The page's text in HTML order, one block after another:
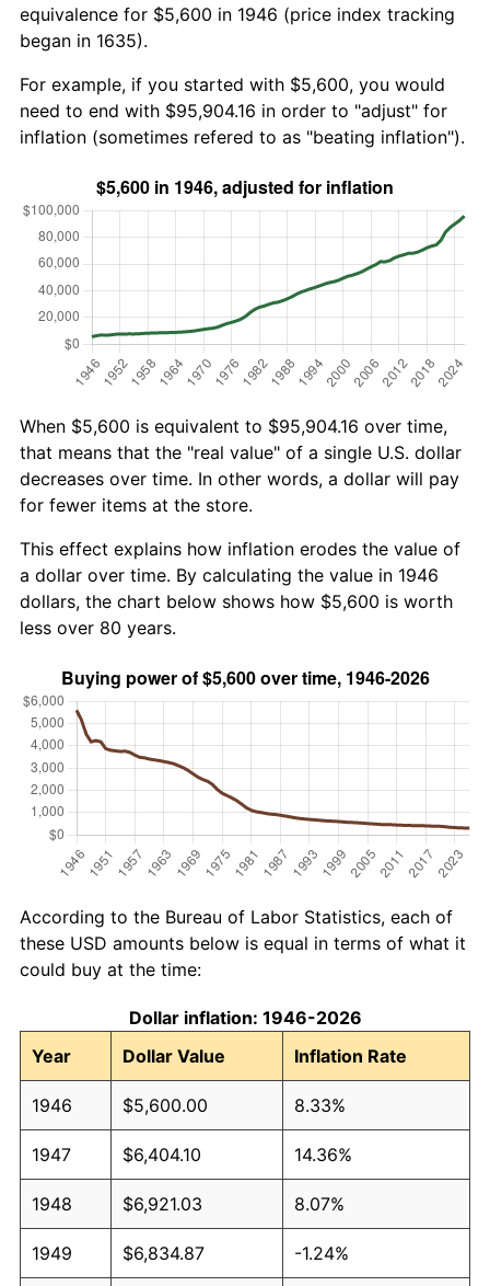
equivalence for $5,600 in 1946 (price index tracking
began in 1635).
For example, if you started with $5,600, you would
need to end with $95,904.16 in order to "adjust" for
inflation (sometimes refered to as "beating inflation").
When $5,600 is equivalent to $95,904.16 over time,
that means that the "real value" of a single U.S. dollar
decreases over time. In other words, a dollar will pay
for fewer items at the store.
This effect explains how inflation erodes the value of
a dollar over time. By calculating the value in 1946
dollars, the chart below shows how $5,600 is worth
less over 80 years.
According to the Bureau of Labor Statistics, each of
these USD amounts below is equal in terms of what it
could buy at the time:
Dollar inflation: 1946-2026
Year
Dollar Value Inflation Rate
1946 $5,600.00 8.33%
1947 $6,404.10 14.36%
1948 $6,921.03 8.07%
1949 $6,834.87 -1.24%